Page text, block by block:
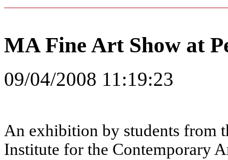
MA Fine Art Show at
09/04/2008 11:19:23
An exhibition by students from
Institute for the Contemporary